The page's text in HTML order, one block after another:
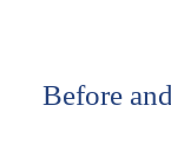
Before